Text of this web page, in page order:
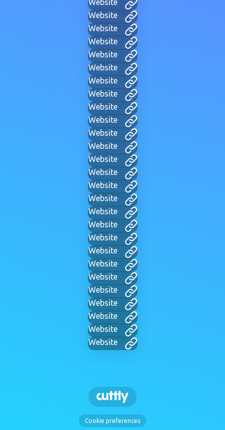
Website
Website
Website
Website
Website
Website
Website
Website
Website
Website
Website
Website
Website
Website
Website
Website
Website
Website
Website
Website
Website
Website
Website
Website
Website
Website
Website
Cookie preferences